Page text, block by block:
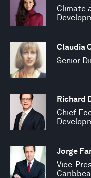
Climate
Claudia
Senior
Richard
Chief
Jorge
Vice-